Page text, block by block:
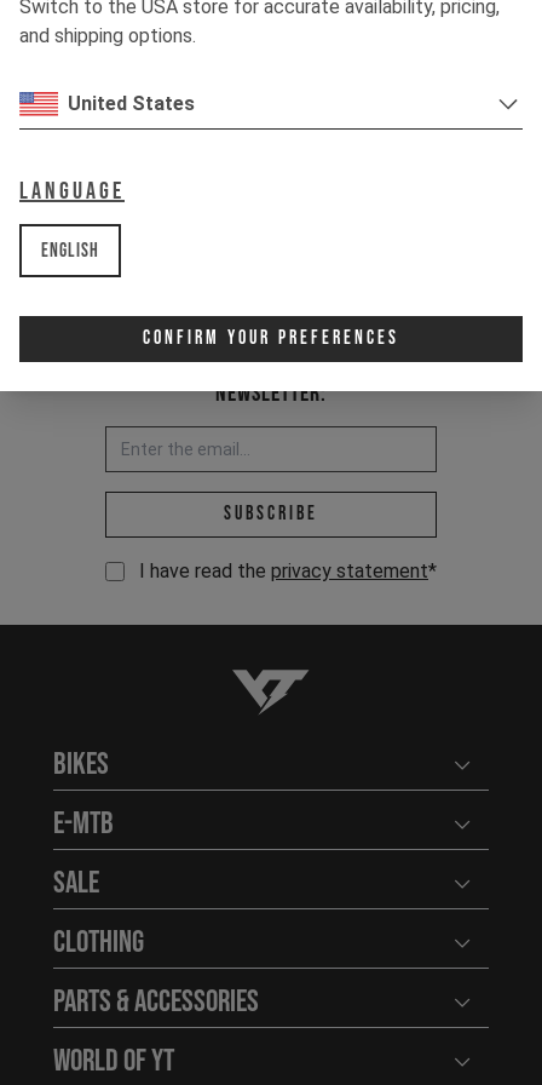
Switch to the USA store for accurate availability, pricing,
and shipping options.
United States
Language
English
Confirm Your Preferences
Item Nr. 500020
Newsletter:
Email address *
Subscribe
I have read the privacy statement*
YT-Industries
Bikes Open
E-MTB Open
Sale Open
Clothing Open
Parts & Accessories Open
World of YT Open